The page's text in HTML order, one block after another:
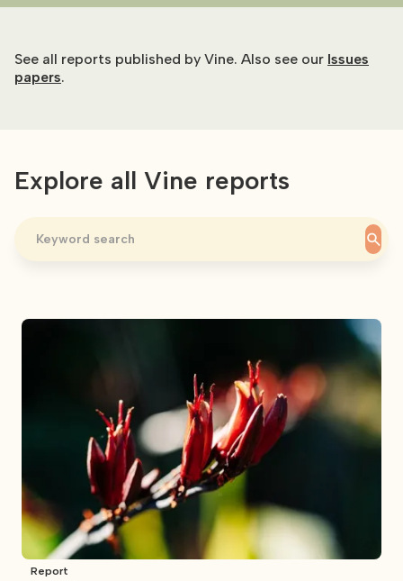
See all reports published by Vine. Also see our Issues
papers.
Explore all Vine reports
Report